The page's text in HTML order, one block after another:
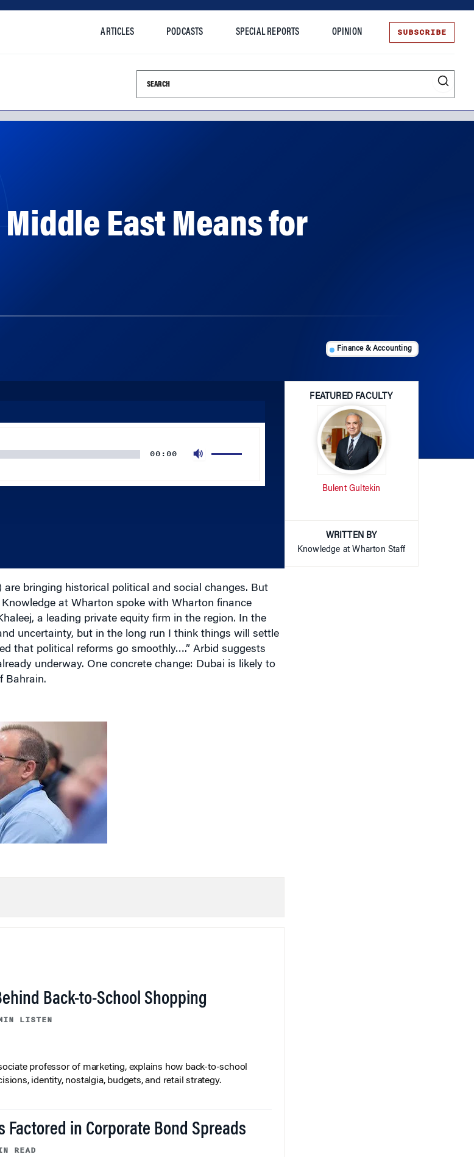
ARTICLES PODCASTS SPECIAL REPORTS OPINION SUBSCRIBE
Search this site
East Means for
Finance & Accounting
00:00
bringing historical political and social changes. But
at Wharton spoke with Wharton finance
a leading private equity firm in the region. In the
uncertainty, but in the long run I think things will settle
that political reforms go smoothly….” Arbid suggests
underway. One concrete change: Dubai is likely to
Bahrain.
Back-to-School Shopping
LISTEN
professor of marketing, explains how back-to-school
identity, nostalgia, budgets, and retail strategy.
Factored in Corporate Bond Spreads
READ
FEATURED FACULTY
Bulent Gultekin
WRITTEN BY
Knowledge at Wharton Staff